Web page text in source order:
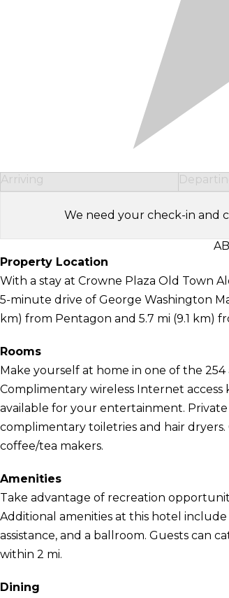
Arriving
We need your check-in and
Property Location
With a stay at Crowne Plaza Old Town
5-minute drive of George Washington
km) from Pentagon and 5.7 mi (9.1 km)
Rooms
Make yourself at home in one of the
Complimentary wireless Internet
available for your entertainment.
complimentary toiletries and hair dryers.
coffee/tea makers.
Amenities
Take advantage of recreation
Additional amenities at this hotel
assistance, and a ballroom. Guests can
within 2 mi.
Dining